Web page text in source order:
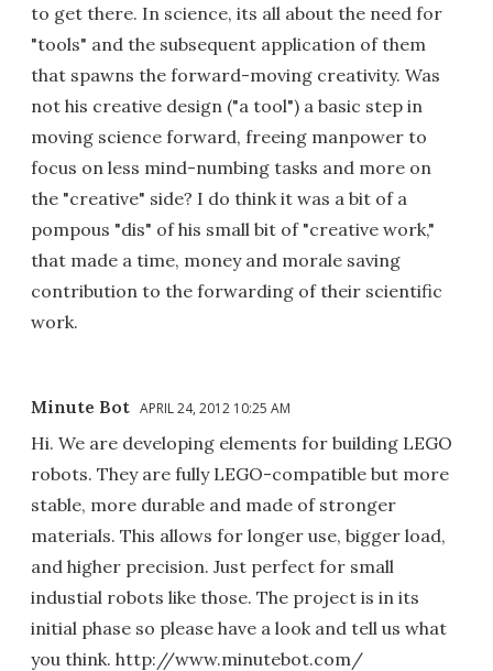
to get there. In science, its all about the need for
"tools" and the subsequent application of them
that spawns the forward-moving creativity. Was
not his creative design ("a tool") a basic step in
moving science forward, freeing manpower to
focus on less mind-numbing tasks and more on
the "creative" side? I do think it was a bit of a
pompous "dis" of his small bit of "creative work,"
that made a time, money and morale saving
contribution to the forwarding of their scientific
work.
Minute Bot APRIL 24, 2012 10:25 AM
Hi. We are developing elements for building LEGO
robots. They are fully LEGO-compatible but more
stable, more durable and made of stronger
materials. This allows for longer use, bigger load,
and higher precision. Just perfect for small
industial robots like those. The project is in its
initial phase so please have a look and tell us what
you think. http://www.minutebot.com/